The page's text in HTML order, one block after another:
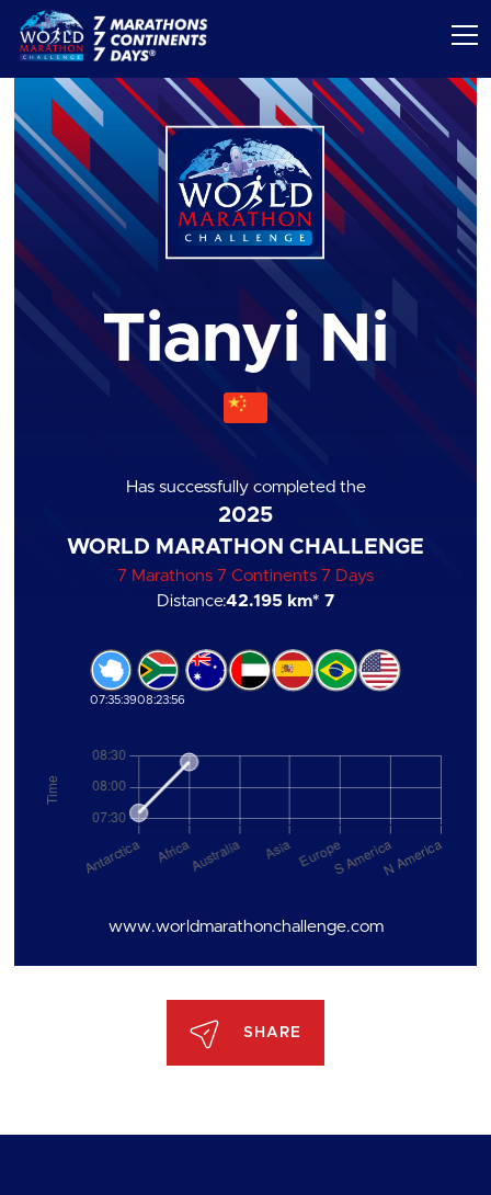
Tianyi Ni
Has successfully completed the
2025
WORLD MARATHON CHALLENGE
7 Marathons 7 Continents 7 Days
Distance:42.195 km* 7
07:35:3908:23:56
www.worldmarathonchallenge.com
SHARE